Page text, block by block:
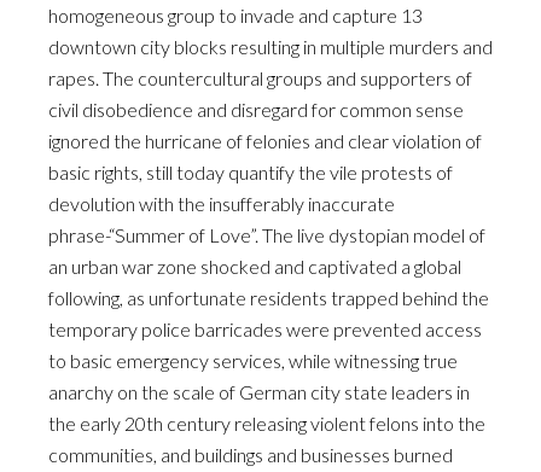
homogeneous group to invade and capture 13
downtown city blocks resulting in multiple murders and
rapes. The countercultural groups and supporters of
civil disobedience and disregard for common sense
ignored the hurricane of felonies and clear violation of
basic rights, still today quantify the vile protests of
devolution with the insufferably inaccurate
phrase-“Summer of Love”. The live dystopian model of
an urban war zone shocked and captivated a global
following, as unfortunate residents trapped behind the
temporary police barricades were prevented access
to basic emergency services, while witnessing true
anarchy on the scale of German city state leaders in
the early 20th century releasing violent felons into the
communities, and buildings and businesses burned